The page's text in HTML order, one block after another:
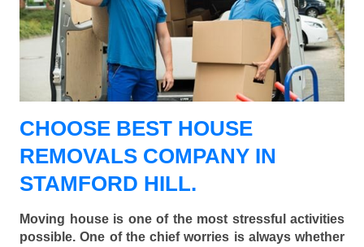
CHOOSE BEST HOUSE
REMOVALS COMPANY IN
STAMFORD HILL.
Moving house is one of the most stressful activities
possible. One of the chief worries is always whether